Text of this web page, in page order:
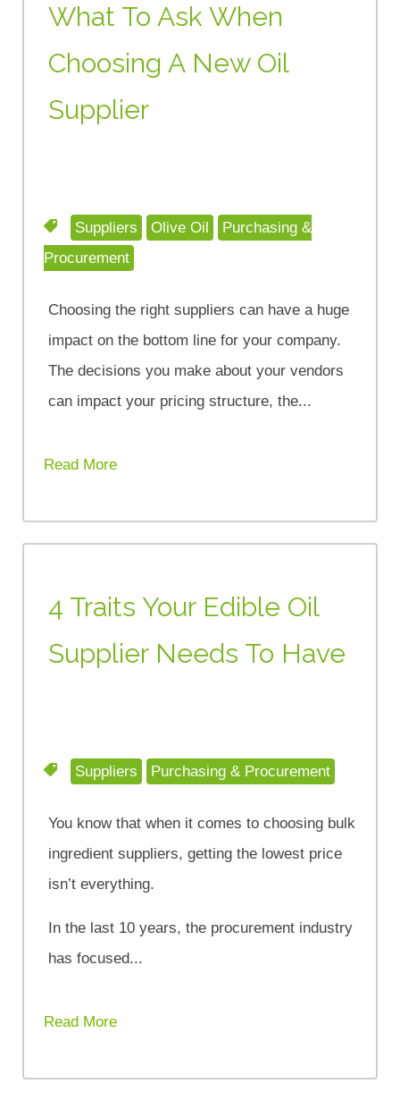
What To Ask When
Choosing A New Oil
Supplier
Suppliers Olive Oil
Purchasing &
Procurement
Choosing the right suppliers can have a huge
impact on the bottom line for your company.
The decisions you make about your vendors
can impact your pricing structure, the...
Read More
4 Traits Your Edible Oil
Supplier Needs To Have
Suppliers Purchasing & Procurement
You know that when it comes to choosing bulk
ingredient suppliers, getting the lowest price
isn’t everything.
In the last 10 years, the procurement industry
has focused...
Read More